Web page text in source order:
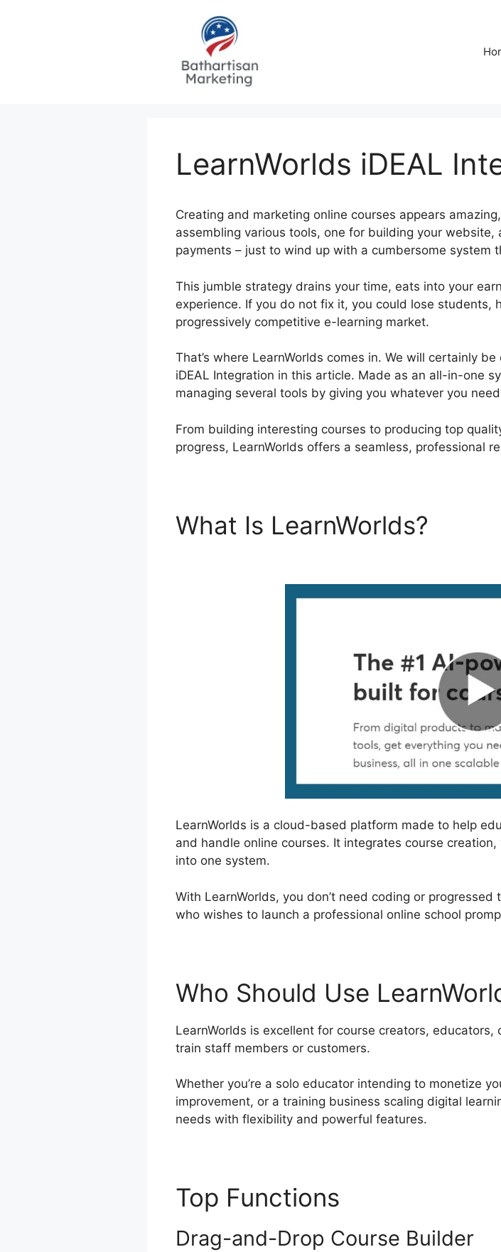
LearnWorlds iDEAL
Creating and marketing online courses appears
assembling various tools, one for building your
payments – just to wind up with a cumbersome system
This jumble strategy drains your time, eats into your
experience. If you do not fix it, you could lose students,
progressively competitive e-learning market.
That’s where LearnWorlds comes in. We will certainly
iDEAL Integration in this article. Made as an all-in-one
managing several tools by giving you whatever you
From building interesting courses to producing top
progress, LearnWorlds offers a seamless, professional
What Is LearnWorlds?
LearnWorlds is a cloud-based platform made to help
and handle online courses. It integrates course
into one system.
With LearnWorlds, you don’t need coding or
who wishes to launch a professional online school
Who Should Use
LearnWorlds is excellent for course creators,
train staff members or customers.
Whether you’re a solo educator intending to monetize
improvement, or a training business scaling digital
needs with flexibility and powerful features.
Top Functions
Drag-and-Drop Course Builder